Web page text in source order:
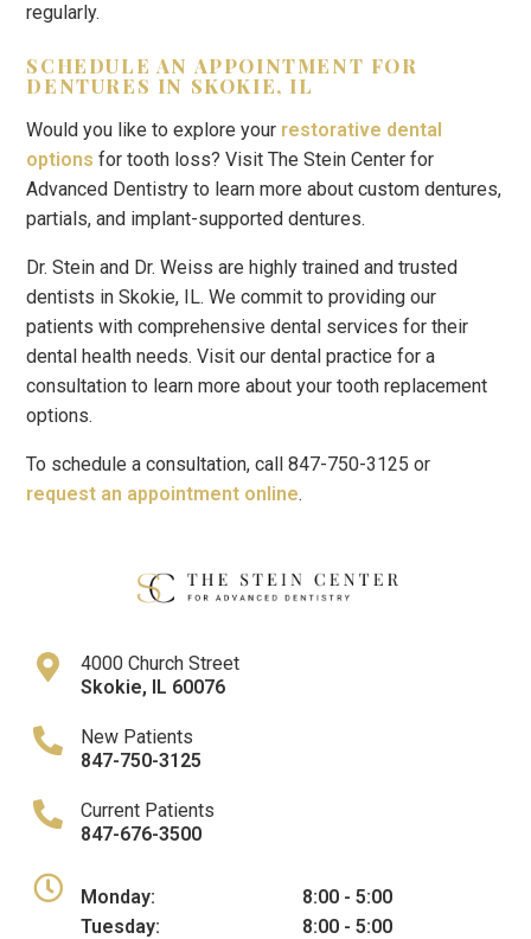
regularly.
SCHEDULE AN APPOINTMENT FOR
DENTURES IN SKOKIE, IL
Would you like to explore your restorative dental
options for tooth loss? Visit The Stein Center for
Advanced Dentistry to learn more about custom dentures,
partials, and implant-supported dentures.
Dr. Stein and Dr. Weiss are highly trained and trusted
dentists in Skokie, IL. We commit to providing our
patients with comprehensive dental services for their
dental health needs. Visit our dental practice for a
consultation to learn more about your tooth replacement
options.
To schedule a consultation, call 847-750-3125 or
request an appointment online.
4000 Church Street
Skokie, IL 60076
New Patients
847-750-3125
Current Patients
847-676-3500
Monday:
Tuesday:
8:00 - 5:00
8:00 - 5:00